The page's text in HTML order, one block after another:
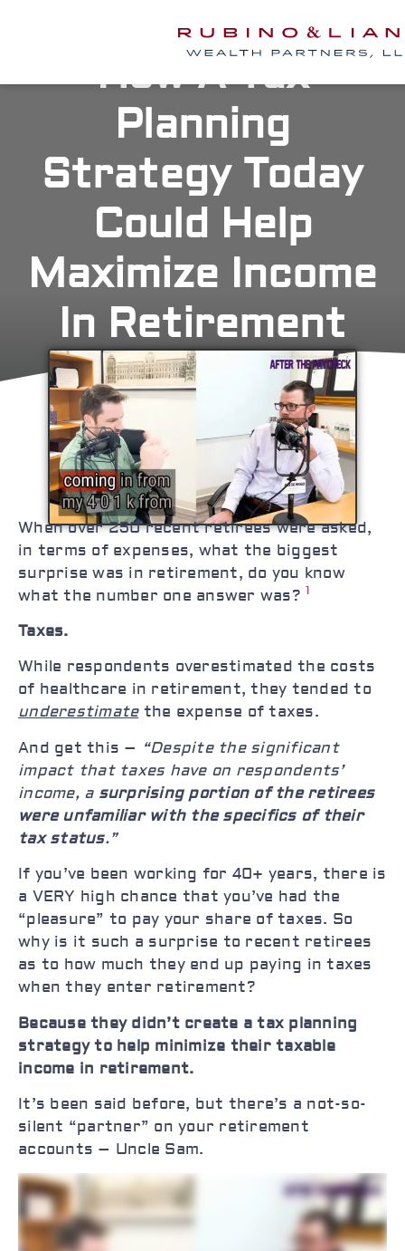
How A Tax
Planning
Strategy Today
Could Help
Maximize Income
In Retirement
When over 250 recent retirees were asked,
in terms of expenses, what the biggest
surprise was in retirement, do you know
what the number one answer was? 1
Taxes.
While respondents overestimated the costs
of healthcare in retirement, they tended to
underestimatethe expense of taxes.
And get this – “Despite the significant
impact that taxes have on respondents’
income, a surprising portion of the retirees
were unfamiliar with the specifics of their
tax status.”
If you’ve been working for 40+ years, there is
a VERY high chance that you’ve had the
“pleasure” to pay your share of taxes. So
why is it such a surprise to recent retirees
as to how much they end up paying in taxes
when they enter retirement?
Because they didn’t create a tax planning
strategy to help minimize their taxable
income in retirement.
It’s been said before, but there’s a not-so-
silent “partner” on your retirement
accounts – Uncle Sam.